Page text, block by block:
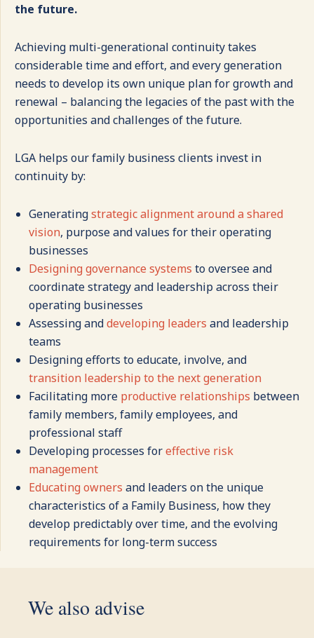
the future.
Achieving multi-generational continuity takes
considerable time and effort, and every generation
needs to develop its own unique plan for growth and
renewal – balancing the legacies of the past with the
opportunities and challenges of the future.
LGA helps our family business clients invest in
continuity by:
Generatingstrategic alignment around a shared
vision, purpose and values for their operating
businesses
Designing governance systems to oversee and
coordinate strategy and leadership across their
operating businesses
Assessing anddeveloping leaders and leadership
teams
Designing efforts to educate, involve, and
transition leadership to the next generation
Facilitating more productive relationships between
family members, family employees, and
professional staff
Developing processes foreffective risk
management
Educating owners and leaders on the unique
characteristics of a Family Business, how they
develop predictably over time, and the evolving
requirements for long-term success
We also advise